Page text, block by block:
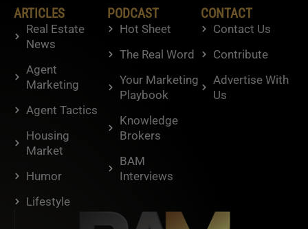
ARTICLES
Real Estate
News
Agent
Marketing
Agent Tactics
Housing
Market
Humor
Lifestyle
PODCAST
Hot Sheet
The Real Word
Your Marketing
Playbook
Knowledge
Brokers
BAM
Interviews
CONTACT
Contact Us
Contribute
Advertise With
Us